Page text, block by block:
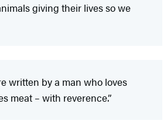
giving their lives so we
written by a man who loves
meat – with reverence.”